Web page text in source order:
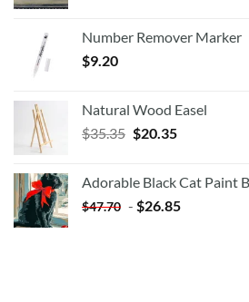
Number Remover Marker
$9.20
Natural Wood Easel
$35.35 Original
$35.35.
$20.35Current
$20.35.
Adorable Black Cat Paint
$47.70 - $26.85